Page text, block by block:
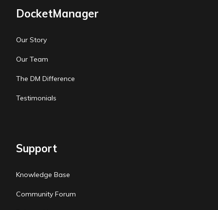
DocketManager
Our Story
Our Team
The DM Difference
Testimonials
Support
Knowledge Base
Community Forum